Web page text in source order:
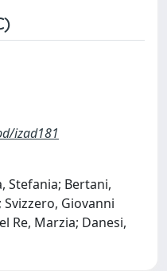
izad181
Stefania; Bertani,
Giovanni
Re, Marzia; Danesi,